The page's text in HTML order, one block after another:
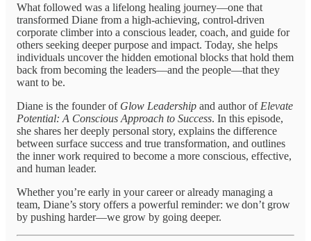
What followed was a lifelong healing journey—one that
transformed Diane from a high-achieving, control-driven
corporate climber into a conscious leader, coach, and guide for
others seeking deeper purpose and impact. Today, she helps
individuals uncover the hidden emotional blocks that hold them
back from becoming the leaders—and the people—that they
want to be.
Diane is the founder of Glow Leadership and author of Elevate
Potential: A Conscious Approach to Success. In this episode,
she shares her deeply personal story, explains the difference
between surface success and true transformation, and outlines
the inner work required to become a more conscious, effective,
and human leader.
Whether you’re early in your career or already managing a
team, Diane’s story offers a powerful reminder: we don’t grow
by pushing harder—we grow by going deeper.